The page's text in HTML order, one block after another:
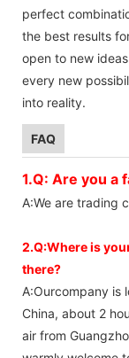
perfect
the best results
open to new
every new
into reality.
FAQ
1.Q: Are you a
A:We are trading
2.Q:Where is
there?
A:Ourcompany is
China, about 2
air from